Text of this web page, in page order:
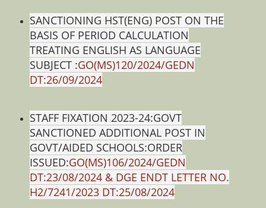
SANCTIONING HST(ENG) POST ON THE
BASIS OF PERIOD CALCULATION
TREATING ENGLISH AS LANGUAGE
SUBJECT :GO(MS)120/2024/GEDN
DT:26/09/2024
STAFF FIXATION 2023-24:GOVT
SANCTIONED ADDITIONAL POST IN
GOVT/AIDED SCHOOLS:ORDER
ISSUED:GO(MS)106/2024/GEDN
DT:23/08/2024 & DGE ENDT LETTER NO.
H2/7241/2023 DT:25/08/2024